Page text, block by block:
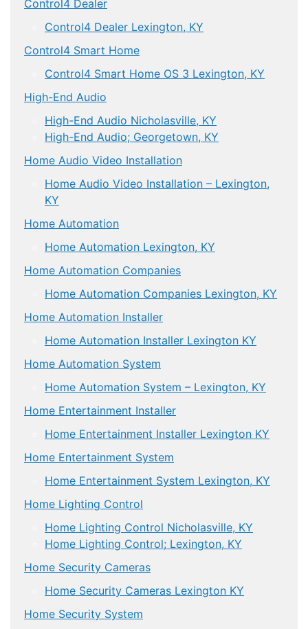
Control4 Dealer
Control4 Dealer Lexington, KY
Control4 Smart Home
Control4 Smart Home OS 3 Lexington, KY
High-End Audio
High-End Audio Nicholasville, KY
High-End Audio; Georgetown, KY
Home Audio Video Installation
Home Audio Video Installation – Lexington,
KY
Home Automation
Home Automation Lexington, KY
Home Automation Companies
Home Automation Companies Lexington, KY
Home Automation Installer
Home Automation Installer Lexington KY
Home Automation System
Home Automation System – Lexington, KY
Home Entertainment Installer
Home Entertainment Installer Lexington KY
Home Entertainment System
Home Entertainment System Lexington, KY
Home Lighting Control
Home Lighting Control Nicholasville, KY
Home Lighting Control; Lexington, KY
Home Security Cameras
Home Security Cameras Lexington KY
Home Security System